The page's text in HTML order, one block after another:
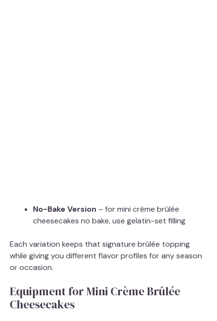
No-Bake Version – for mini crème brûlée
cheesecakes no bake, use gelatin-set filling
Each variation keeps that signature brûlée topping
while giving you different flavor profiles for any season
or occasion.
Equipment for Mini Crème Brûlée
Cheesecakes